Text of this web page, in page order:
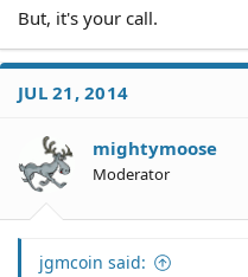
But, it's your call.
JUL 21, 2014
mightymoose
Moderator
jgmcoin said: